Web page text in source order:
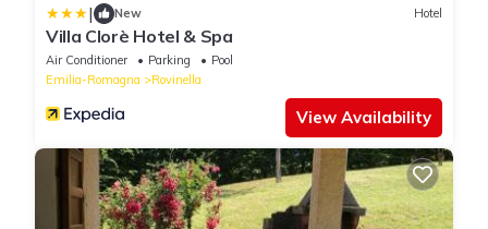
| New Hotel
Villa Clorè Hotel & Spa
Air Conditioner Parking
Pool
Emilia-Romagna
Rovinella
View Availability